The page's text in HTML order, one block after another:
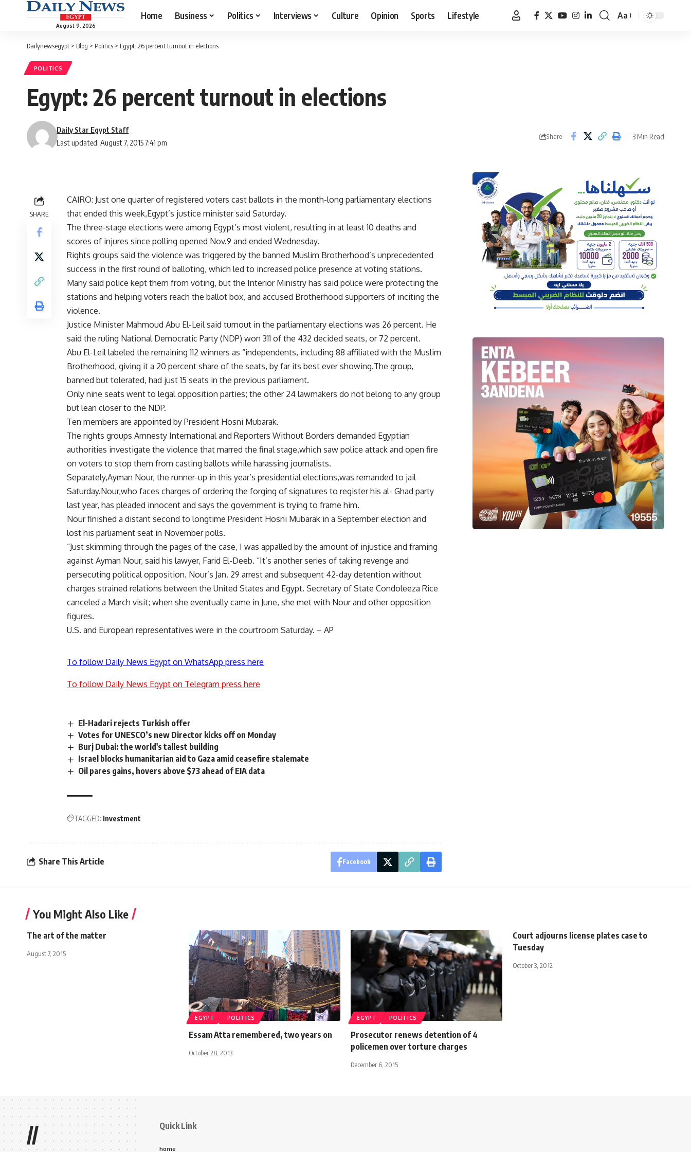
August 9, 2026
Home Business Politics Interviews Culture Opinion Sports Lifestyle
Font
Aa
Dailynewsegypt > Blog > Politics > Egypt: 26 percent turnout in elections
POLITICS
Egypt: 26 percent turnout in elections
Last updated: August 7, 2015 7:41 pm
Daily Star Egypt Staff
Share 3 Min Read
SHARE
CAIRO: Just one quarter of registered voters cast ballots in the month-long parliamentary elections
that ended this week,Egypt’s justice minister said Saturday.
The three-stage elections were among Egypt’s most violent, resulting in at least 10 deaths and
scores of injures since polling opened Nov.9 and ended Wednesday.
Rights groups said the violence was triggered by the banned Muslim Brotherhood’s unprecedented
success in the first round of balloting, which led to increased police presence at voting stations.
Many said police kept them from voting, but the Interior Ministry has said police were protecting the
stations and helping voters reach the ballot box, and accused Brotherhood supporters of inciting the
violence.
Justice Minister Mahmoud Abu El-Leil said turnout in the parliamentary elections was 26 percent. He
said the ruling National Democratic Party (NDP) won 311 of the 432 decided seats, or 72 percent.
Abu El-Leil labeled the remaining 112 winners as “independents, including 88 affiliated with the Muslim
Brotherhood, giving it a 20 percent share of the seats, by far its best ever showing.The group,
banned but tolerated, had just 15 seats in the previous parliament.
Only nine seats went to legal opposition parties; the other 24 lawmakers do not belong to any group
but lean closer to the NDP.
Ten members are appointed by President Hosni Mubarak.
The rights groups Amnesty International and Reporters Without Borders demanded Egyptian
authorities investigate the violence that marred the final stage,which saw police attack and open fire
on voters to stop them from casting ballots while harassing journalists.
Separately,Ayman Nour, the runner-up in this year’s presidential elections,was remanded to jail
Saturday.Nour,who faces charges of ordering the forging of signatures to register his al- Ghad party
last year, has pleaded innocent and says the government is trying to frame him.
Nour finished a distant second to longtime President Hosni Mubarak in a September election and
lost his parliament seat in November polls.
“Just skimming through the pages of the case, I was appalled by the amount of injustice and framing
against Ayman Nour, said his lawyer, Farid El-Deeb. “It’s another series of taking revenge and
persecuting political opposition. Nour’s Jan. 29 arrest and subsequent 42-day detention without
charges strained relations between the United States and Egypt. Secretary of State Condoleeza Rice
canceled a March visit; when she eventually came in June, she met with Nour and other opposition
figures.
U.S. and European representatives were in the courtroom Saturday. – AP
To follow Daily News Egypt on WhatsApp press here
To follow Daily News Egypt on Telegram press here
El-Hadari rejects Turkish offer
Votes for UNESCO’s new Director kicks off on Monday
Burj Dubai: the world's tallest building
Israel blocks humanitarian aid to Gaza amid ceasefire stalemate
Oil pares gains, hovers above $73 ahead of EIA data
TAGGED: Investment
Share This Article Facebook
You Might Also Like
The art of the matter
August 7, 2015
EGYPT POLITICS
Essam Atta remembered, two years on
October 28, 2013
EGYPT POLITICS
Prosecutor renews detention of 4
policemen over torture charges
December 6, 2015
Court adjourns license plates case to
Tuesday
October 3, 2012
// Quick Link
home